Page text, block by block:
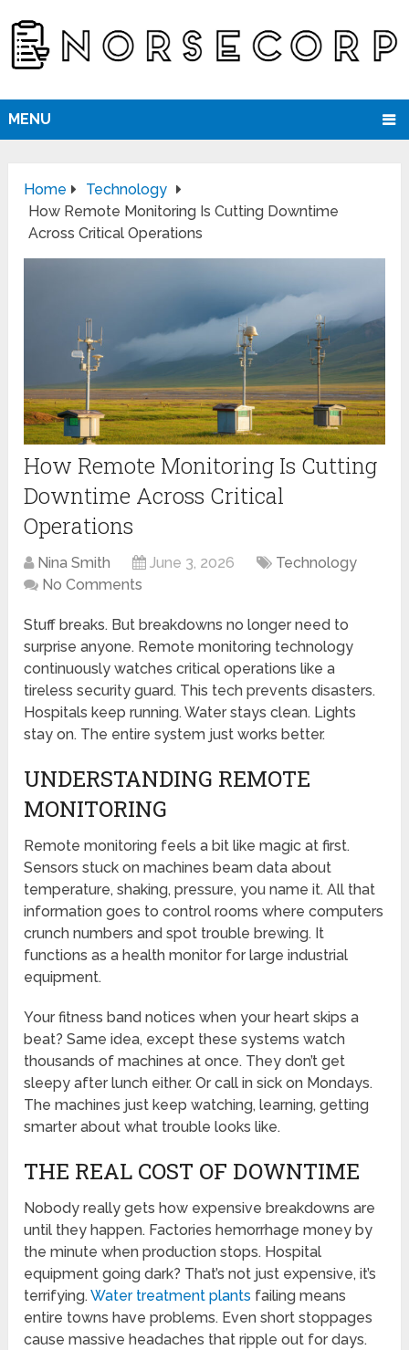
MENU
Home
Technology
How Remote Monitoring Is Cutting Downtime
Across Critical Operations
How Remote Monitoring Is Cutting
Downtime Across Critical
Operations
Nina Smith June 3, 2026
Technology
No Comments
Stuff breaks. But breakdowns no longer need to
surprise anyone. Remote monitoring technology
continuously watches critical operations like a
tireless security guard. This tech prevents disasters.
Hospitals keep running. Water stays clean. Lights
stay on. The entire system just works better.
UNDERSTANDING REMOTE
MONITORING
Remote monitoring feels a bit like magic at first.
Sensors stuck on machines beam data about
temperature, shaking, pressure, you name it. All that
information goes to control rooms where computers
crunch numbers and spot trouble brewing. It
functions as a health monitor for large industrial
equipment.
Your fitness band notices when your heart skips a
beat? Same idea, except these systems watch
thousands of machines at once. They don’t get
sleepy after lunch either. Or call in sick on Mondays.
The machines just keep watching, learning, getting
smarter about what trouble looks like.
THE REAL COST OF DOWNTIME
Nobody really gets how expensive breakdowns are
until they happen. Factories hemorrhage money by
the minute when production stops. Hospital
equipment going dark? That’s not just expensive, it’s
terrifying.Water treatment plants failing means
entire towns have problems. Even short stoppages
cause massive headaches that ripple out for days.